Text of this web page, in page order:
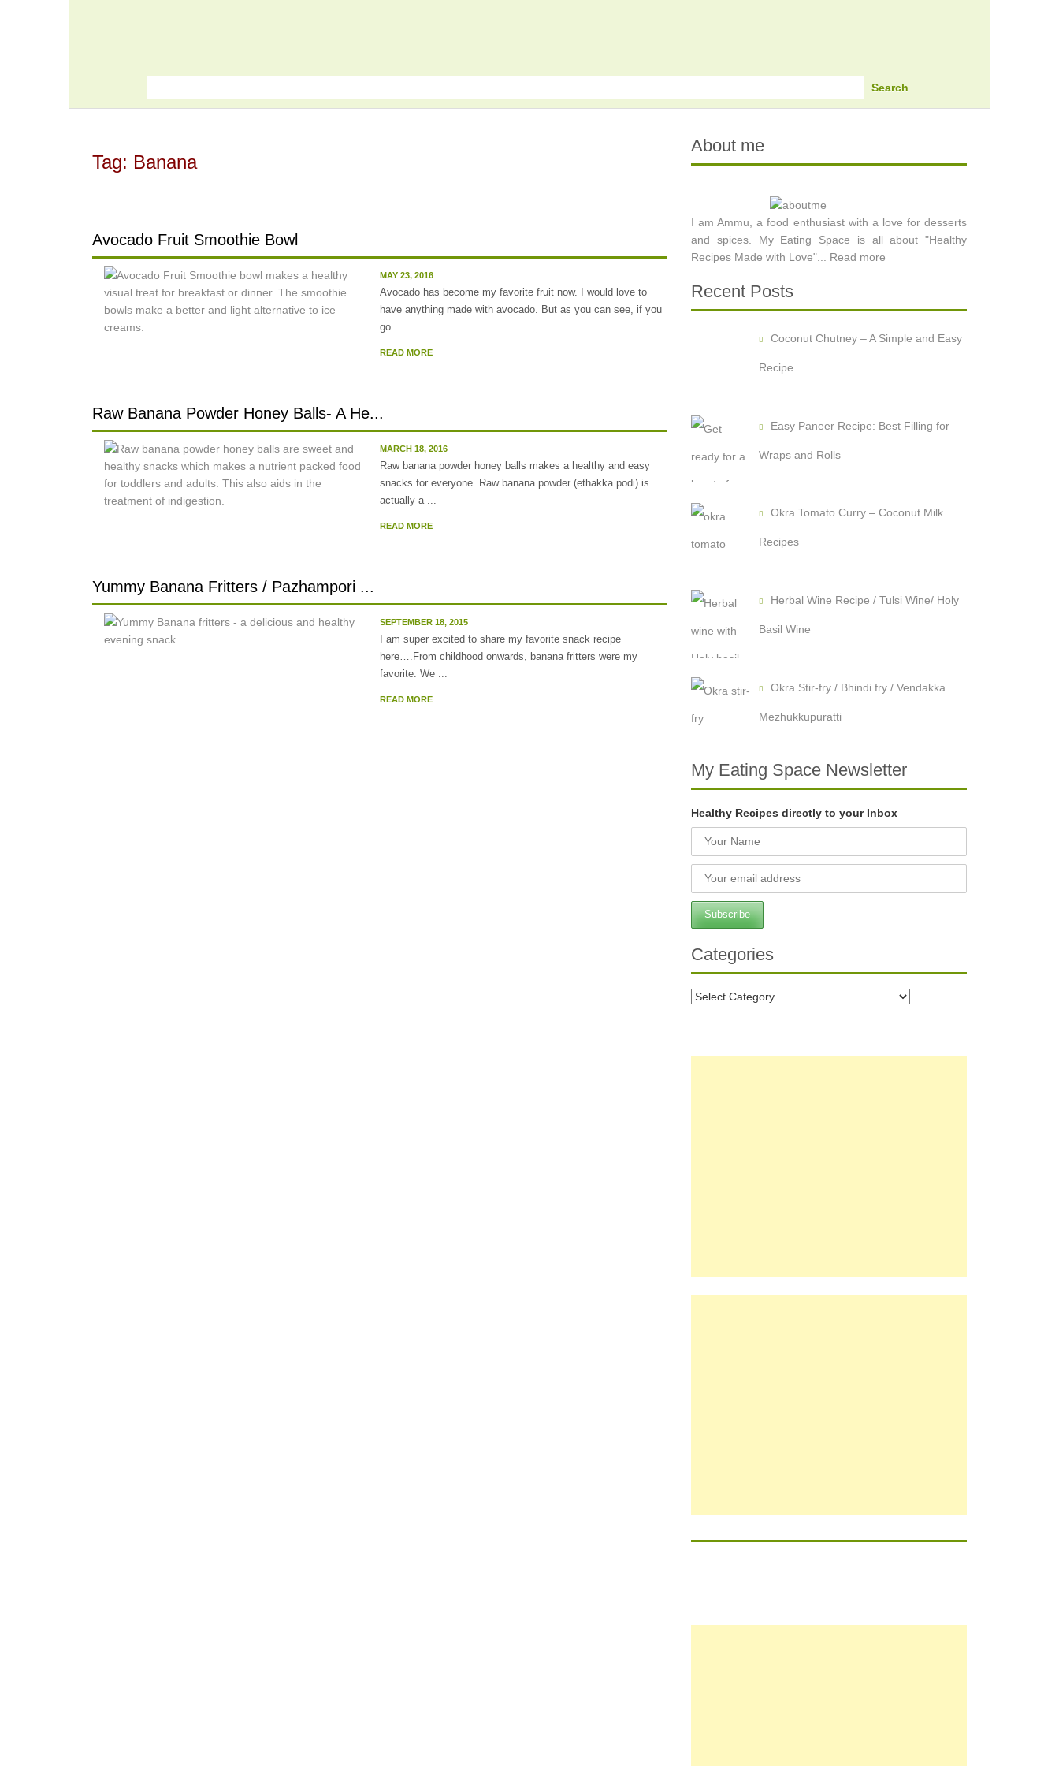
Search
Tag: Banana
Avocado Fruit Smoothie Bowl
MAY 23, 2016
Avocado has become my favorite fruit now. I would love to
have anything made with avocado. But as you can see, if you
go ...
READ MORE
Raw Banana Powder Honey Balls- A He...
MARCH 18, 2016
Raw banana powder honey balls makes a healthy and easy
snacks for everyone. Raw banana powder (ethakka podi) is
actually a ...
READ MORE
Yummy Banana Fritters / Pazhampori ...
SEPTEMBER 18, 2015
I am super excited to share my favorite snack recipe
here….From childhood onwards, banana fritters were my
favorite. We ...
READ MORE
About me
I am Ammu, a food enthusiast with a love for desserts
and spices. My Eating Space is all about "Healthy
Recipes Made with Love"... Read more
Recent Posts
Coconut Chutney – A Simple and Easy
Recipe
Easy Paneer Recipe: Best Filling for
Wraps and Rolls
Okra Tomato Curry – Coconut Milk
Recipes
Herbal Wine Recipe / Tulsi Wine/ Holy
Basil Wine
Okra Stir-fry / Bhindi fry / Vendakka
Mezhukkupuratti
My Eating Space Newsletter
Healthy Recipes directly to your Inbox
Categories
Categories